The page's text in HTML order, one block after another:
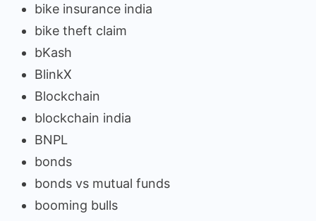
bike insurance india
bike theft claim
bKash
BlinkX
Blockchain
blockchain india
BNPL
bonds
bonds vs mutual funds
booming bulls